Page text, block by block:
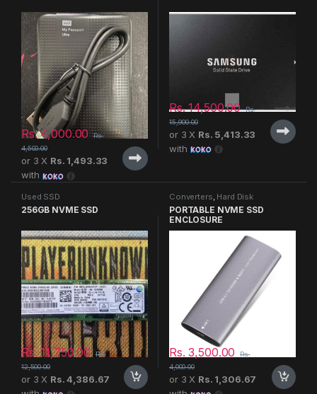
Rs.4,000.00
Rs.
4,500.00
or 3 X Rs. 1,493.33
with
Rs.14,500.00 Rs.
15,900.00
or 3 X Rs. 5,413.33
with
Used SSD
256GB NVME SSD
Rs.11,750.00 Rs.
12,500.00
or 3 X Rs. 4,386.67
Converters, Hard Disk
PORTABLE NVME SSD
ENCLOSURE
Rs.3,500.00
Rs.
4,000.00
or 3 X Rs. 1,306.67